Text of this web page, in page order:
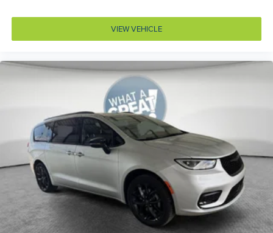
Door bins front Driver and passenger door bins
Door handle material Body-colored door handles
Door locks Power door locks with 2 stage unlocking
Door mirror style Black door mirrors
Door mirror type Standard style side mirrors
Door mirrors Power door mirrors
Door panel insert Colored door panel insert
Door trim insert Vinyl door trim insert
Drive type All-wheel drive
Driver foot rest
Driver information center
VIEW VEHICLE